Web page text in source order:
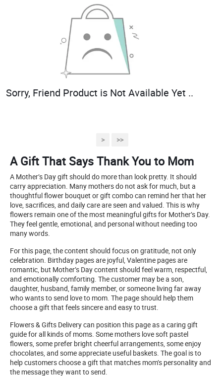
Sorry, Friend Product is Not Available Yet ..
> >>
A Gift That Says Thank You to Mom
A Mother’s Day gift should do more than look pretty. It should
carry appreciation. Many mothers do not ask for much, but a
thoughtful flower bouquet or gift combo can remind her that her
love, sacrifices, and daily care are seen and valued. This is why
flowers remain one of the most meaningful gifts for Mother’s Day.
They feel gentle, emotional, and personal without needing too
many words.
For this page, the content should focus on gratitude, not only
celebration. Birthday pages are joyful, Valentine pages are
romantic, but Mother’s Day content should feel warm, respectful,
and emotionally comforting. The customer may be a son,
daughter, husband, family member, or someone living far away
who wants to send love to mom. The page should help them
choose a gift that feels sincere and easy to trust.
Flowers & Gifts Delivery can position this page as a caring gift
guide for all kinds of moms. Some mothers love soft pastel
flowers, some prefer bright cheerful arrangements, some enjoy
chocolates, and some appreciate useful baskets. The goal is to
help customers choose a gift that matches mom’s personality and
the message they want to send.